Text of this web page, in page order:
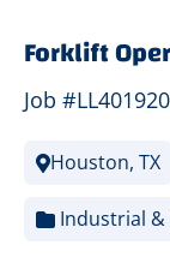
Forklift
Job
Houston, TX
Industrial